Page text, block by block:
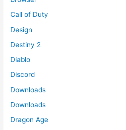
Call of Duty
Design
Destiny 2
Diablo
Discord
Downloads
Downloads
Dragon Age